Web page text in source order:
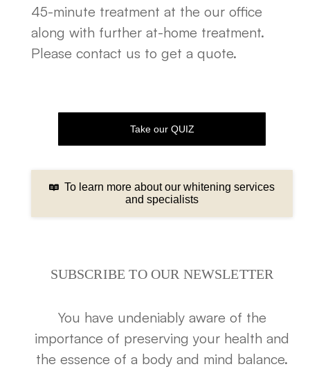
45-minute treatment at the our office
along with further at-home treatment.
Please contact us to get a quote.
Take our QUIZ
To learn more about our whitening services
and specialists
SUBSCRIBE TO OUR NEWSLETTER
You have undeniably aware of the
importance of preserving your health and
the essence of a body and mind balance.